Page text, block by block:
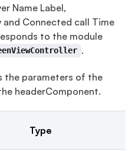
Name Label,
and Connected call Time
to the module
.
the parameters of the
headerComponent.
Type